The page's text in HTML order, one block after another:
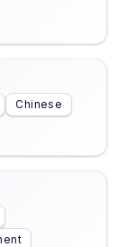
Chinese